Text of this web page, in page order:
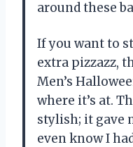
around these
If you want to
extra pizzazz,
Men’s
where it’s at.
stylish; it gave
even know I